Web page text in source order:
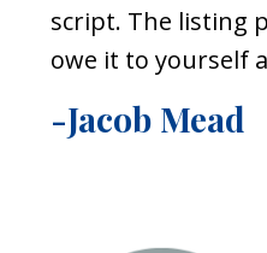
script. The listing
owe it to yourself
-Jacob Mead